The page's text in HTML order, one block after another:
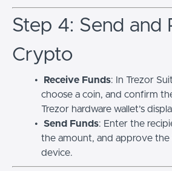
Step 4: Send and
Crypto
Receive Funds: In Trezor
choose a coin, and confirm
Trezor hardware wallet’s
Send Funds: Enter the
the amount, and approve
device.